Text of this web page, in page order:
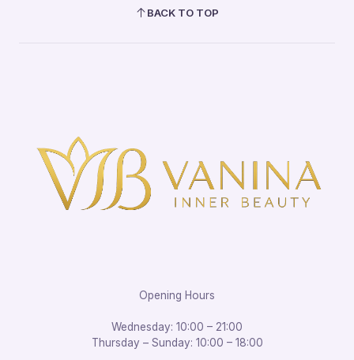
BACK TO TOP
Opening Hours
Wednesday: 10:00 – 21:00
Thursday – Sunday: 10:00 – 18:00